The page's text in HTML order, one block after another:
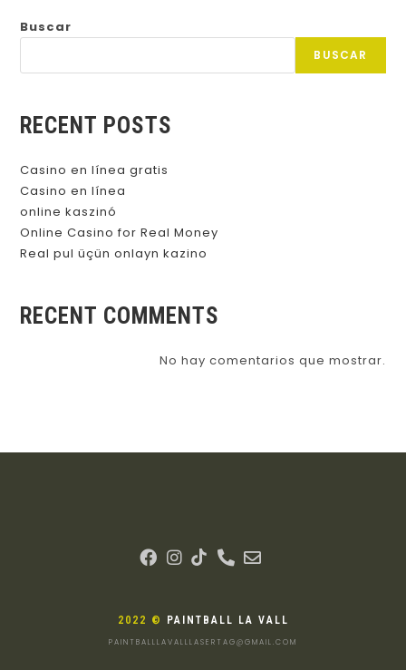
Buscar
BUSCAR
RECENT POSTS
Casino en línea gratis
Casino en línea
online kaszinó
Online Casino for Real Money
Real pul üçün onlayn kazino
RECENT COMMENTS
No hay comentarios que mostrar.
2022 © PAINTBALL LA VALL
PAINTBALLLAVALLLASERTAG@GMAIL.COM